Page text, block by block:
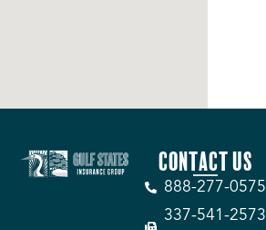
CONTACT US
888-277-0575
337-541-2573